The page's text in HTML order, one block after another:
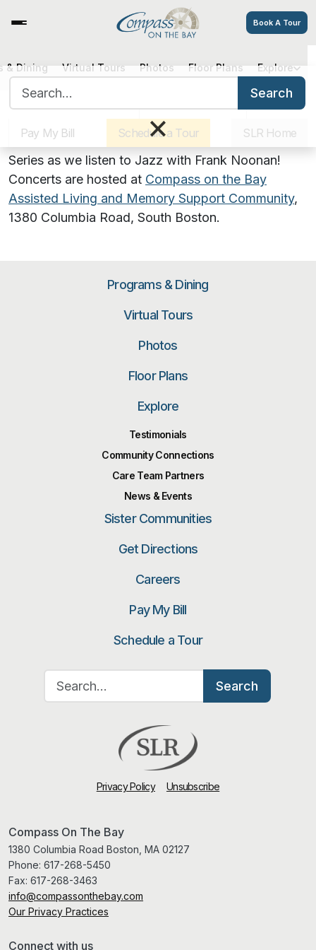
Book A Tour
Sister Communities Get Directions
Pay My Bill
Schedule a Tour SLR Home
& Dining Virtual Tours Photos Floor Plans Explore
Search
×
Jazz Concert by Frank Noonan
August 10, 2023 | 6:00 PM
Join us for our Summers on the Lawn Concert
Series as we listen to Jazz with Frank Noonan!
Concerts are hosted at Compass on the Bay
Assisted Living and Memory Support Community,
1380 Columbia Road, South Boston.
Programs & Dining
Virtual Tours
Photos
Floor Plans
Explore
Testimonials
Community Connections
Care Team Partners
News & Events
Sister Communities
Get Directions
Careers
Pay My Bill
Schedule a Tour
Search
Privacy Policy Unsubscribe
Compass On The Bay
1380 Columbia Road Boston, MA 02127
Phone: 617-268-5450
Fax: 617-268-3463
info@compassonthebay.com
Our Privacy Practices
Connect with us